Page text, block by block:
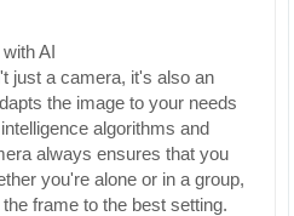
AI
just a camera, it's also an
the image to your needs
algorithms and
always ensures that you
you're alone or in a group,
frame to the best setting.